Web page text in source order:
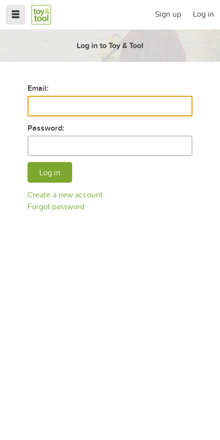
Log in
Sign up
Log in to Toy & Tool
Email:
Password:
Log in
Create a new account
Forgot password